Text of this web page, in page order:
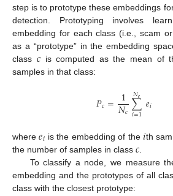
step is to prototype these embeddings
detection. Prototyping involves
embedding for each class (i.e., scam
as a “prototype” in the embedding
class 𝑐 is computed as the mean of
samples in that class:
𝑃𝑐= 1
𝑁𝑐∑
𝑖=1
𝑁𝑒 𝑒𝑖
where𝑒𝑖 is the embedding of the 𝑖th
the number of samples in class 𝑐
To classify a node, we measure
embedding and the prototypes of all
class with the closest prototype: